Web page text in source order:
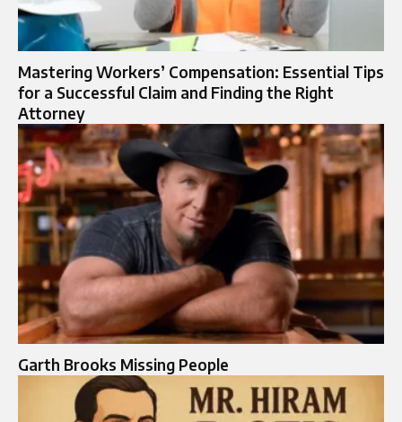
Mastering Workers’ Compensation: Essential Tips
for a Successful Claim and Finding the Right
Attorney
Garth Brooks Missing People